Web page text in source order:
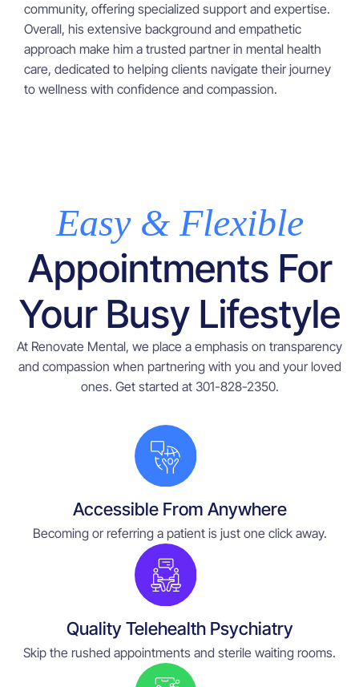
community, offering specialized support and expertise.
Overall, his extensive background and empathetic
approach make him a trusted partner in mental health
care, dedicated to helping clients navigate their journey
to wellness with confidence and compassion.
Easy & Flexible
Appointments For
Your Busy Lifestyle
At Renovate Mental, we place a emphasis on transparency
and compassion when partnering with you and your loved
ones. Get started at 301-828-2350.
Accessible From Anywhere
Becoming or referring a patient is just one click away.
Quality Telehealth Psychiatry
Skip the rushed appointments and sterile waiting rooms.